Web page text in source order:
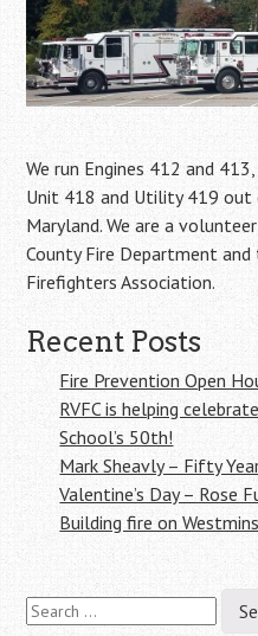
We run Engines 412 and
Unit 418 and Utility 419
Maryland. We are a
County Fire Department
Firefighters Association.
Recent Posts
Fire Prevention Open
RVFC is helping
School’s 50th!
Mark Sheavly – Fifty
Valentine’s Day – Rose
Building fire on
Search
for: